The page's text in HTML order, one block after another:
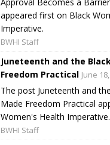
appeared first on Black
Imperative.
BWHI Staff
Juneteenth and the
Freedom Practical June
The post Juneteenth and
Made Freedom Practical
Women's Health Imperative.
BWHI Staff